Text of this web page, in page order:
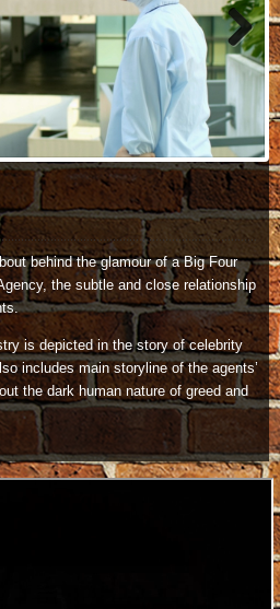
Next
behind the glamour of a Big Four
the subtle and close relationship
is depicted in the story of celebrity
includes main storyline of the agents’
the dark human nature of greed and